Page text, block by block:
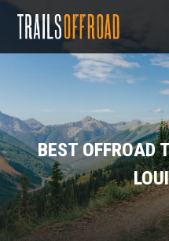
BEST OFFROAD